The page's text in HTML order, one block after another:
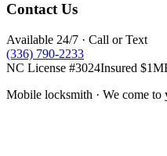
Contact Us
Available 24/7 · Call or Text
(336) 790-2233
NC License #3024Insured $1M
Mobile locksmith · We come to